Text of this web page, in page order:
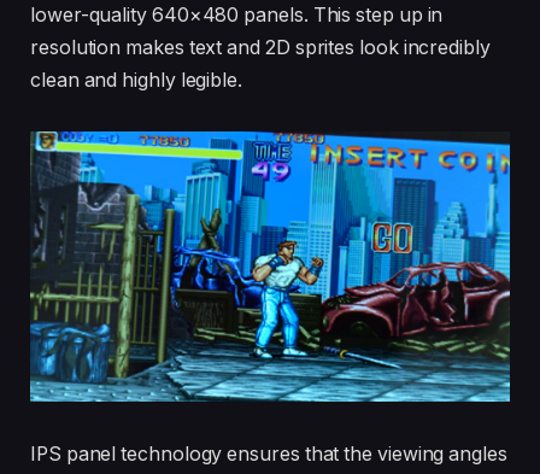
lower-quality 640×480 panels. This step up in
resolution makes text and 2D sprites look incredibly
clean and highly legible.
IPS panel technology ensures that the viewing angles